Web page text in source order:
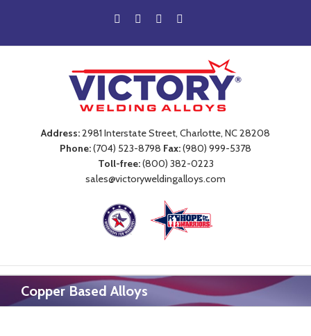
Address:2981 Interstate Street, Charlotte, NC 28208
Phone:(704) 523-8798 Fax:(980) 999-5378
Toll-free:(800) 382-0223
sales@victoryweldingalloys.com
Copper Based Alloys